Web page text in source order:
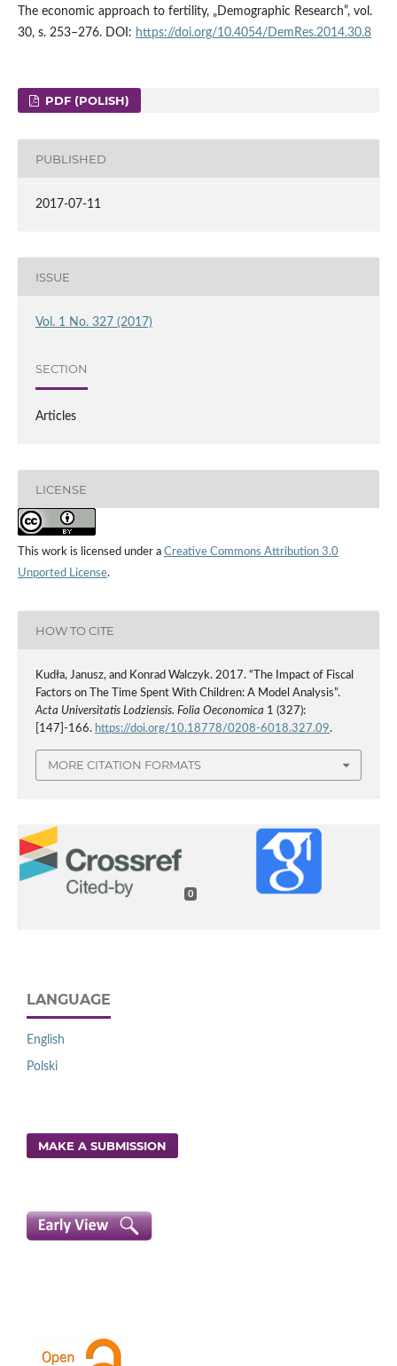
The economic approach to fertility, „Demographic Research”, vol.
30, s. 253–276. DOI: https://doi.org/10.4054/DemRes.2014.30.8
PDF (POLISH)
PUBLISHED
2017-07-11
ISSUE
Vol. 1 No. 327 (2017)
SECTION
Articles
LICENSE
This work is licensed under a Creative Commons Attribution 3.0
Unported License.
HOW TO CITE
Kudła, Janusz, and Konrad Walczyk. 2017. “The Impact of Fiscal
Factors on The Time Spent With Children: A Model Analysis”.
Acta Universitatis Lodziensis. Folia Oeconomica 1 (327):
[147]-166. https://doi.org/10.18778/0208-6018.327.09.
MORE CITATION FORMATS
0
LANGUAGE
English
Polski
MAKE A SUBMISSION